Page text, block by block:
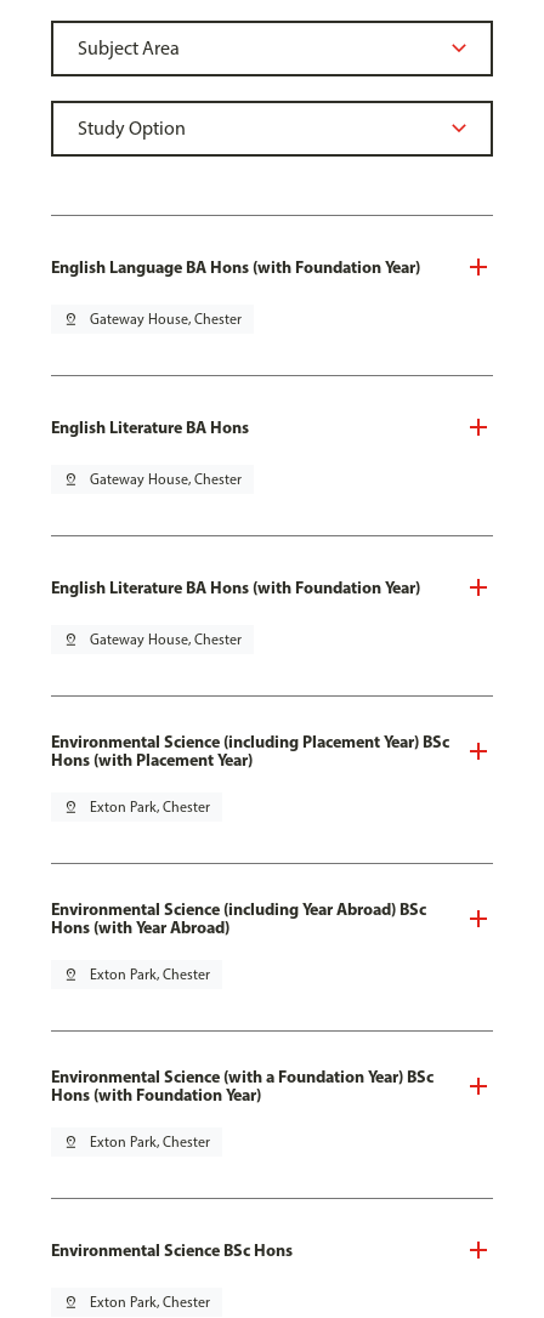
English Language BA Hons (with Foundation Year)
pin_drop Gateway House, Chester
English Literature BA Hons
pin_drop Gateway House, Chester
English Literature BA Hons (with Foundation Year)
pin_drop Gateway House, Chester
Environmental Science (including Placement Year) BSc
Hons (with Placement Year)
pin_drop Exton Park, Chester
Environmental Science (including Year Abroad) BSc
Hons (with Year Abroad)
pin_drop Exton Park, Chester
Environmental Science (with a Foundation Year) BSc
Hons (with Foundation Year)
pin_drop Exton Park, Chester
Environmental Science BSc Hons
pin_drop Exton Park, Chester